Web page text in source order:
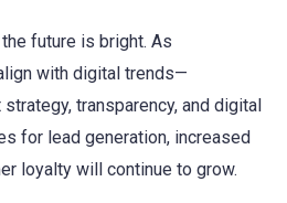
future is bright. As
with digital trends—
transparency, and digital
for lead generation, increased
loyalty will continue to grow.